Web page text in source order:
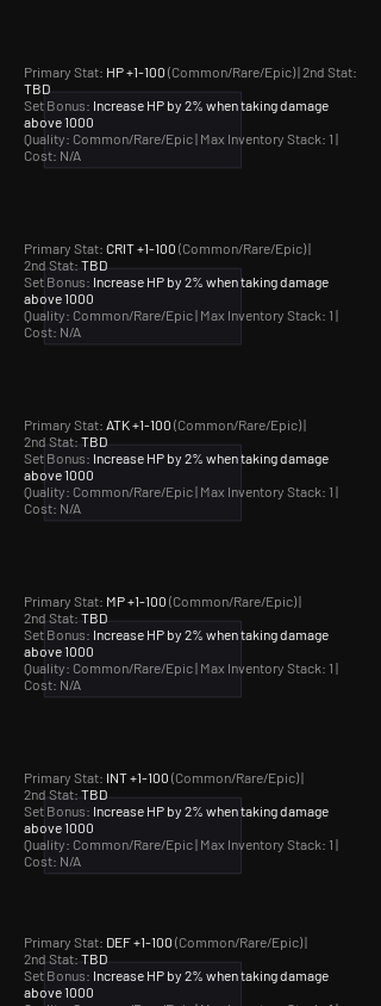
Primary Stat: HP +1-100 (Common/Rare/Epic) | 2nd Stat:
TBD
Set Bonus: Increase HP by 2% when taking damage
above 1000
Quality: Common/Rare/Epic | Max Inventory Stack: 1 |
Cost: N/A
Primary Stat: CRIT +1-100 (Common/Rare/Epic) |
2nd Stat:TBD
Set Bonus: Increase HP by 2% when taking damage
above 1000
Quality: Common/Rare/Epic | Max Inventory Stack: 1 |
Cost: N/A
Primary Stat: ATK +1-100 (Common/Rare/Epic) |
2nd Stat:TBD
Set Bonus: Increase HP by 2% when taking damage
above 1000
Quality: Common/Rare/Epic | Max Inventory Stack: 1 |
Cost: N/A
Primary Stat: MP +1-100 (Common/Rare/Epic) |
2nd Stat:TBD
Set Bonus: Increase HP by 2% when taking damage
above 1000
Quality: Common/Rare/Epic | Max Inventory Stack: 1 |
Cost: N/A
Primary Stat: INT +1-100 (Common/Rare/Epic) |
2nd Stat:TBD
Set Bonus: Increase HP by 2% when taking damage
above 1000
Quality: Common/Rare/Epic | Max Inventory Stack: 1 |
Cost: N/A
Primary Stat: DEF +1-100 (Common/Rare/Epic) |
2nd Stat:TBD
Set Bonus: Increase HP by 2% when taking damage
above 1000